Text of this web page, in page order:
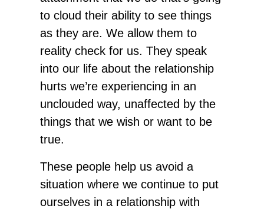
to cloud their ability to see things
as they are. We allow them to
reality check for us. They speak
into our life about the relationship
hurts we’re experiencing in an
unclouded way, unaffected by the
things that we wish or want to be
true.
These people help us avoid a
situation where we continue to put
ourselves in a relationship with